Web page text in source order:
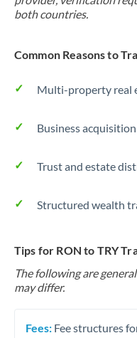
both countries.
Common Reasons to
Multi-property real
Business
Trust and estate
Structured wealth
Tips for RON to TRY
The following are
may differ.
Fees: Fee structures